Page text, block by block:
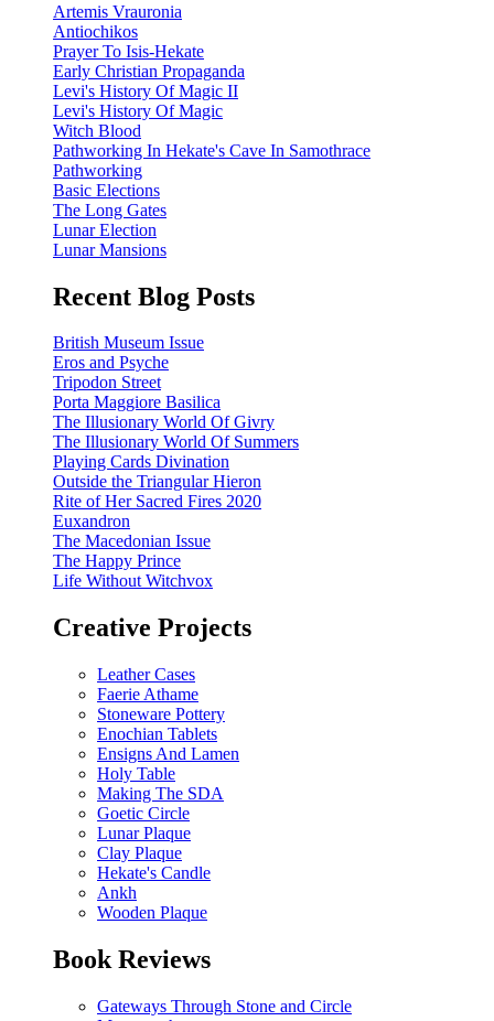
Artemis Vrauronia
Antiochikos
Prayer To Isis-Hekate
Early Christian Propaganda
Levi's History Of Magic II
Levi's History Of Magic
Witch Blood
Pathworking In Hekate's Cave In Samothrace
Pathworking
Basic Elections
The Long Gates
Lunar Election
Lunar Mansions
Recent Blog Posts
British Museum Issue
Eros and Psyche
Tripodon Street
Porta Maggiore Basilica
The Illusionary World Of Givry
The Illusionary World Of Summers
Playing Cards Divination
Outside the Triangular Hieron
Rite of Her Sacred Fires 2020
Euxandron
The Macedonian Issue
The Happy Prince
Life Without Witchvox
Creative Projects
Leather Cases
Faerie Athame
Stoneware Pottery
Enochian Tablets
Ensigns And Lamen
Holy Table
Making The SDA
Goetic Circle
Lunar Plaque
Clay Plaque
Hekate's Candle
Ankh
Wooden Plaque
Book Reviews
Gateways Through Stone and Circle